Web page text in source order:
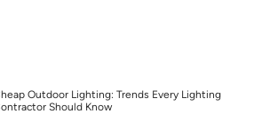
Outdoor Lighting: Trends Every Lighting
Should Know